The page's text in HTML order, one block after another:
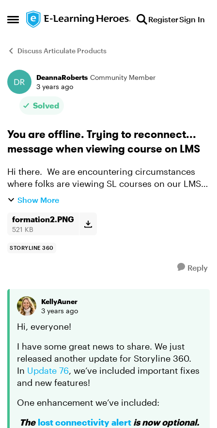
Open Side Menu
Skip to content RegisterSign In
Discuss Articulate Products
Forum Discussion
DeannaRoberts Community Member
3 years ago
Solved
You are offline. Trying to reconnect...
message when viewing course on LMS
Hi there. We are encountering circumstances
where folks are viewing SL courses on our LMS
and get this message. If they close out of the
tracking their pr...
Show More
formation2.PNG
521 KB
STORYLINE 360
Reply
KellyAuner
3 years ago
Hi, everyone!
I have some great news to share. We just
released another update for Storyline 360.
In Update 76, we’ve included important fixes
and new features!
One enhancement we’ve included:
The lost connectivity alert is now optional.